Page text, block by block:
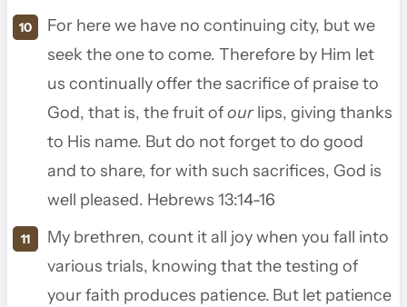
For here we have no continuing city, but we
seek the one to come. Therefore by Him let
us continually offer the sacrifice of praise to
God, that is, the fruit ofourlips, giving thanks
to His name. But do not forget to do good
and to share, for with such sacrifices, God is
well pleased. Hebrews 13:14-16
My brethren, count it all joy when you fall into
various trials, knowing that the testing of
your faith produces patience. But let patience